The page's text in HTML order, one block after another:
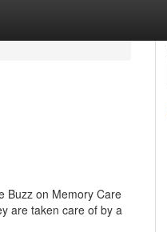
Buzz on Memory Care
are taken care of by a